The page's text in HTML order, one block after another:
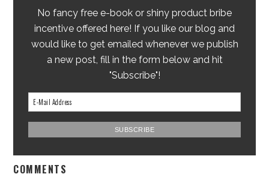
No fancy free e-book or shiny product bribe
incentive offered here! If you like our blog and
would like to get emailed whenever we publish
a new post, fill in the form below and hit
"Subscribe"!
COMMENTS